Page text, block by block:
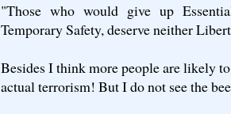
"Those who would give up
Temporary Safety, deserve neither
Besides I think more people are likely
actual terrorism! But I do not see the